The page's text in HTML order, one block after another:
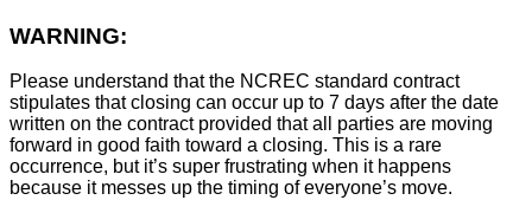
WARNING:
Please understand that the NCREC standard contract
stipulates that closing can occur up to 7 days after the date
written on the contract provided that all parties are moving
forward in good faith toward a closing. This is a rare
occurrence, but it’s super frustrating when it happens
because it messes up the timing of everyone’s move.